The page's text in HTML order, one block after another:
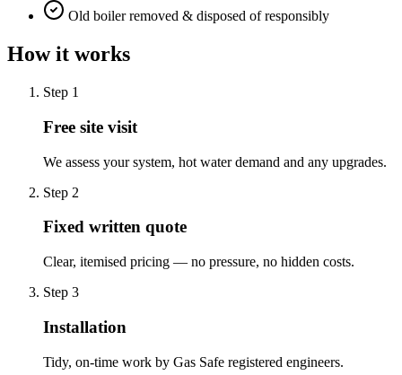
Old boiler removed & disposed of responsibly
How it works
Step 1
Free site visit
We assess your system, hot water demand and any upgrades.
Step 2
Fixed written quote
Clear, itemised pricing — no pressure, no hidden costs.
Step 3
Installation
Tidy, on-time work by Gas Safe registered engineers.